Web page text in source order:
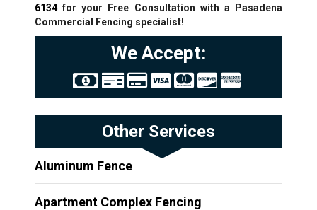
6134for your Free Consultation with a Pasadena
Commercial Fencing specialist!
We Accept:
Other Services
Aluminum Fence
Apartment Complex Fencing